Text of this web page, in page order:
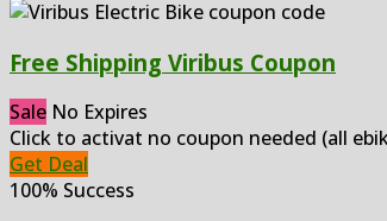
Free Shipping Viribus Coupon
Sale No Expires
Click to activat no coupon needed (all
Get Deal
100% Success